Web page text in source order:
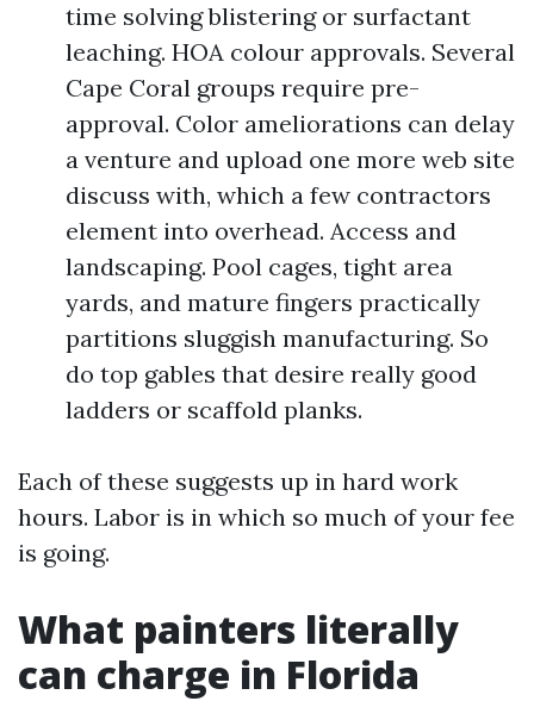
time solving blistering or surfactant
leaching. HOA colour approvals. Several
Cape Coral groups require pre-
approval. Color ameliorations can delay
a venture and upload one more web site
discuss with, which a few contractors
element into overhead. Access and
landscaping. Pool cages, tight area
yards, and mature fingers practically
partitions sluggish manufacturing. So
do top gables that desire really good
ladders or scaffold planks.
Each of these suggests up in hard work
hours. Labor is in which so much of your fee
is going.
What painters literally
can charge in Florida